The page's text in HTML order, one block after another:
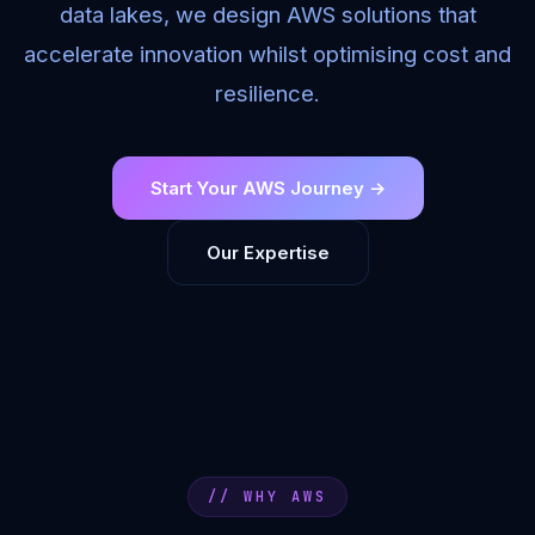
data lakes, we design AWS solutions that
accelerate innovation whilst optimising cost and
resilience.
Start Your AWS Journey →
Our Expertise
// WHY AWS